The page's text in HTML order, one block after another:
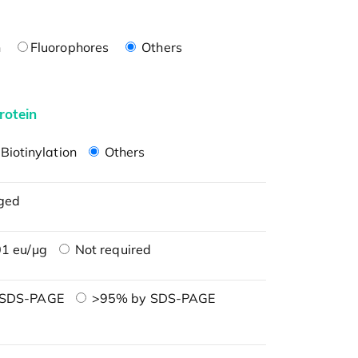
Fluorophores Others
Others
eu/μg Not required
PAGE >95% by SDS-PAGE